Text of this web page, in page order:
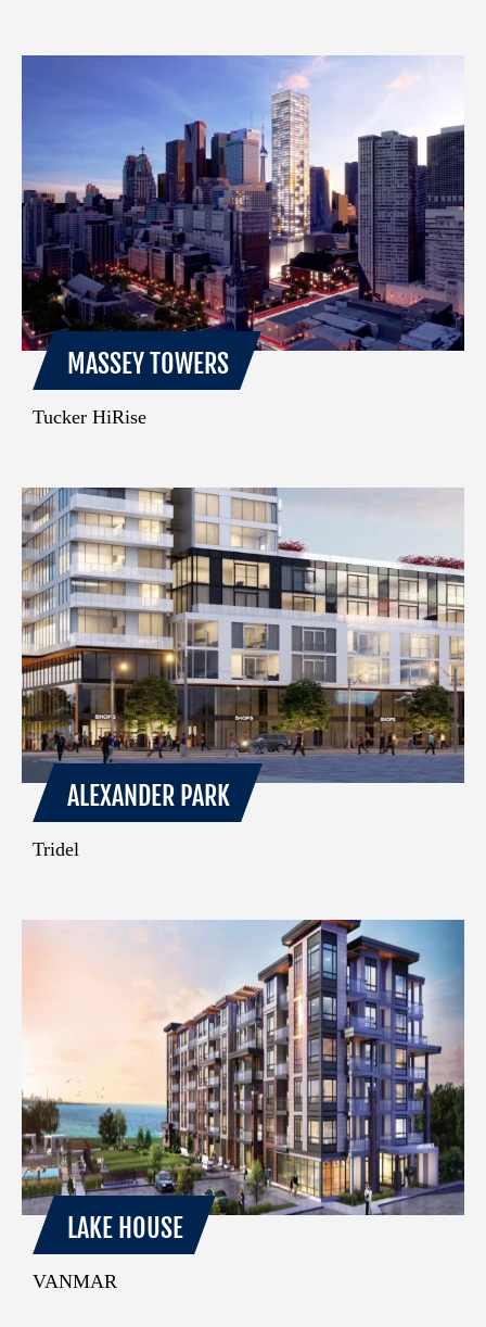
MASSEY TOWERS
Tucker HiRise
ALEXANDER PARK
Tridel
LAKE HOUSE
VANMAR